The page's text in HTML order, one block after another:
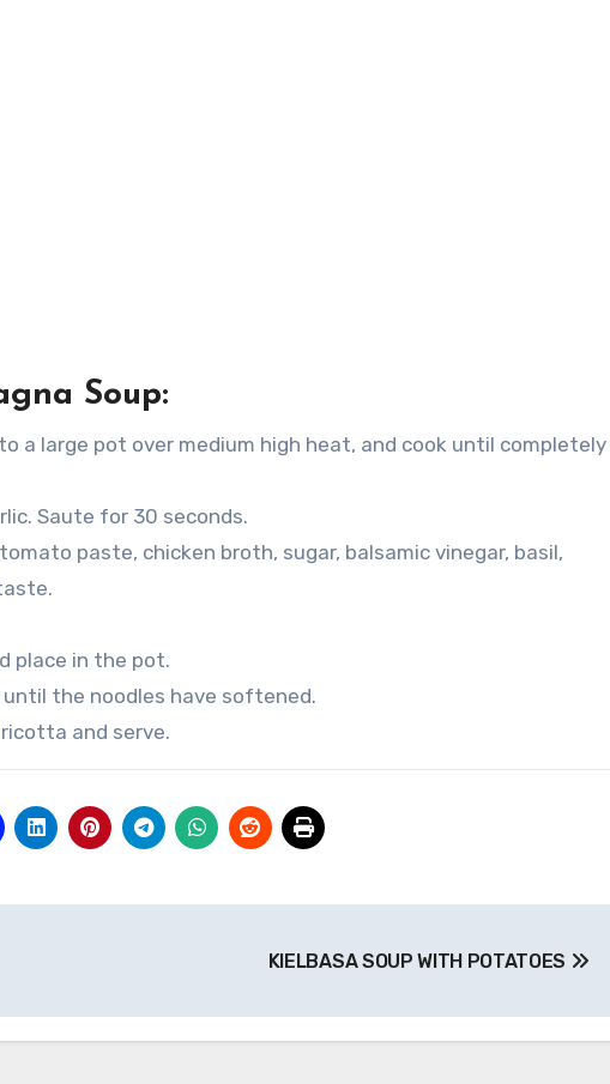
Soup:
a large pot over medium high heat, and cook until completely
Saute for 30 seconds.
paste, chicken broth, sugar, balsamic vinegar, basil,
place in the pot.
the noodles have softened.
and serve.
KIELBASA SOUP WITH POTATOES